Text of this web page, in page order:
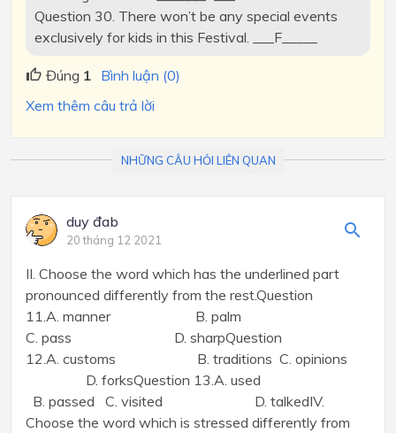
Question 30. There won’t be any special events
exclusively for kids in this Festival. ___F_____
Đúng 1 Bình luận (0)
Xem thêm câu trả lời
NHỮNG CÂU HỎI LIÊN QUAN
duy đab
20 tháng 12 2021
II. Choose the word which has the underlined part
pronounced differently from the rest.Question
11.A. manner B. palm
C. pass D. sharpQuestion
12.A. customs B. traditions C. opinions
D. forksQuestion 13.A. used
B. passed C. visited D. talkedIV.
Choose the word which is stressed differently from